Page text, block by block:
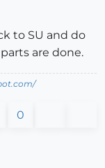
to SU and do
are done.
0